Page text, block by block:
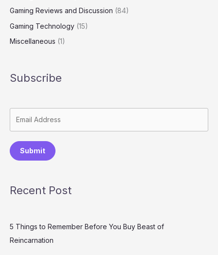
Gaming Reviews and Discussion (84)
Gaming Technology (15)
Miscellaneous (1)
Subscribe
Submit
Recent Post
5 Things to Remember Before You Buy Beast of
Reincarnation